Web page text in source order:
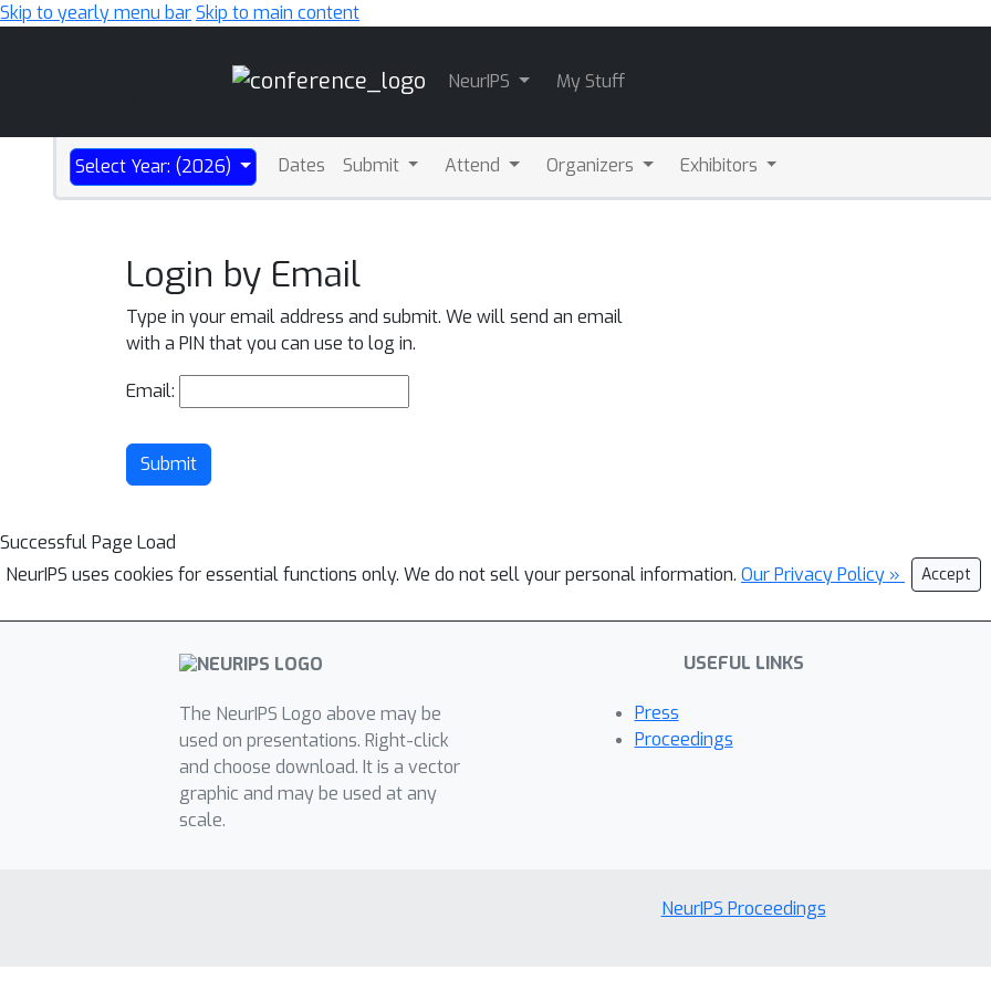
Skip to yearly menu barSkip to main content
NeurIPS My Stuff
Select Year: (2026) Dates Submit Attend Organizers Exhibitors
Login by Email
Type in your email address and submit. We will send an email
with a PIN that you can use to log in.
Email:
Submit
Successful Page Load
NeurIPS uses cookies for essential functions only. We do not sell your personal information. Our Privacy Policy » Accept
The NeurIPS Logo above may be
used on presentations. Right-click
and choose download. It is a vector
graphic and may be used at any
scale.
USEFUL LINKS
Press
Proceedings
NeurIPS Proceedings